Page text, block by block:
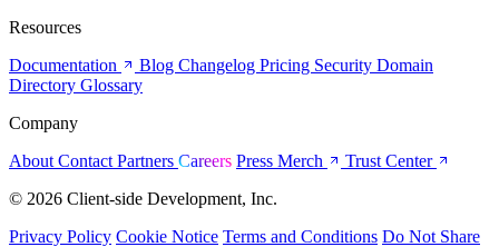
Resources
Documentation
Blog Changelog Pricing Security Domain
Directory Glossary
Company
About Contact Partners Careers Press Merch
Trust Center
© 2026 Client-side Development, Inc.
Privacy Policy Cookie Notice Terms and Conditions Do Not Share